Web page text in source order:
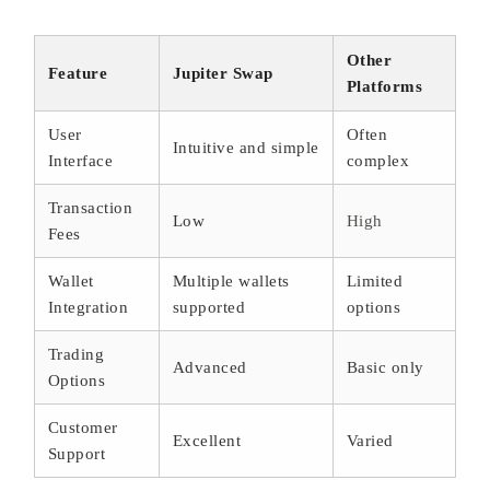
Feature Jupiter Swap
Other
Platforms
User
Interface
Intuitive and simple
Often
complex
Transaction
Fees
Low High
Wallet
Integration
Multiple wallets
supported
Limited
options
Trading
Options
Advanced Basic only
Customer
Support
Excellent Varied